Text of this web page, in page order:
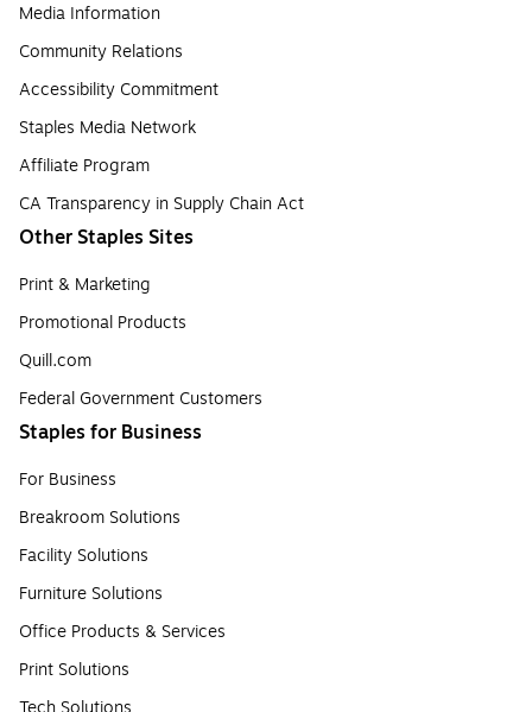
Media Information
Community Relations
Accessibility Commitment
Staples Media Network
Affiliate Program
CA Transparency in Supply Chain Act
Other Staples Sites
Print & Marketing
Promotional Products
Quill.com
Federal Government Customers
Staples for Business
For Business
Breakroom Solutions
Facility Solutions
Furniture Solutions
Office Products & Services
Print Solutions